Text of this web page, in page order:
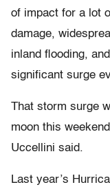
of impact for a lot
damage,
inland flooding,
significant surge
That storm surge
moon this
Uccellini said.
Last year’s